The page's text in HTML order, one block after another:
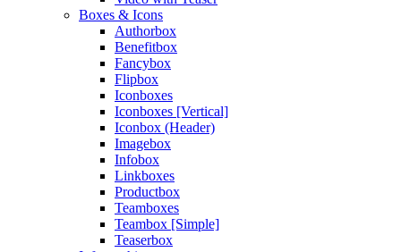
Boxes & Icons
Authorbox
Benefitbox
Fancybox
Flipbox
Iconboxes
Iconboxes [Vertical]
Iconbox (Header)
Imagebox
Infobox
Linkboxes
Productbox
Teamboxes
Teambox [Simple]
Teaserbox